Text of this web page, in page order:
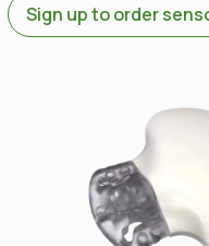
Sign up to order